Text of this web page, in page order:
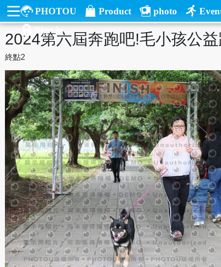
PHOTOU Product photo
Sign in
2024第六屆奔跑吧!毛小孩公
終點2